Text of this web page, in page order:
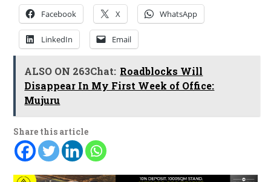
Facebook X WhatsApp
LinkedIn Email
ALSO ON 263Chat: Roadblocks Will
Disappear In My First Week of Office:
Mujuru
Share this article